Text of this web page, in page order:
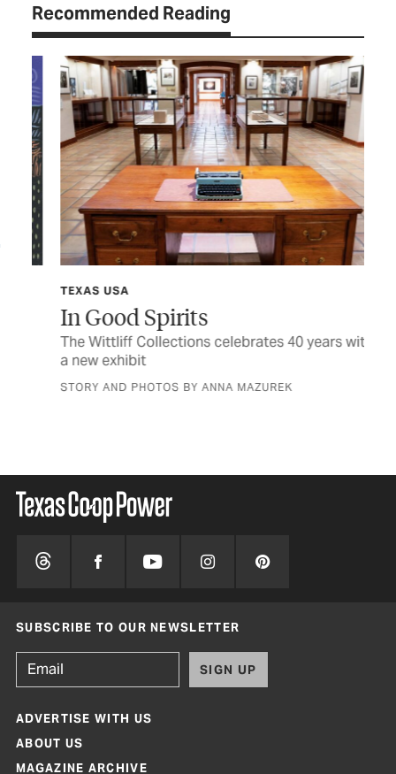
Recommended Reading
TEXAS USA
In Good Spirits
The Wittliff Collections celebrates 40 years with
a new exhibit
STORY AND PHOTOS BY ANNA MAZUREK
SUBSCRIBE TO OUR NEWSLETTER
SIGN UP
ADVERTISE WITH US
ABOUT US
MAGAZINE ARCHIVE